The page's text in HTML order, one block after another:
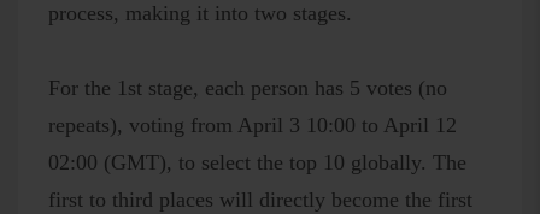
process, making it into two stages.
For the 1st stage, each person has 5 votes (no
repeats), voting from April 3 10:00 to April 12
02:00 (GMT), to select the top 10 globally. The
first to third places will directly become the first